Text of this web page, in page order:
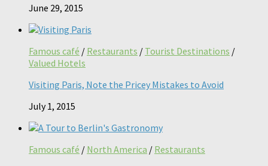
June 29, 2015
Famous café / Restaurants / Tourist Destinations /
Valued Hotels
Visiting Paris, Note the Pricey Mistakes to Avoid
July 1, 2015
Famous café / North America / Restaurants